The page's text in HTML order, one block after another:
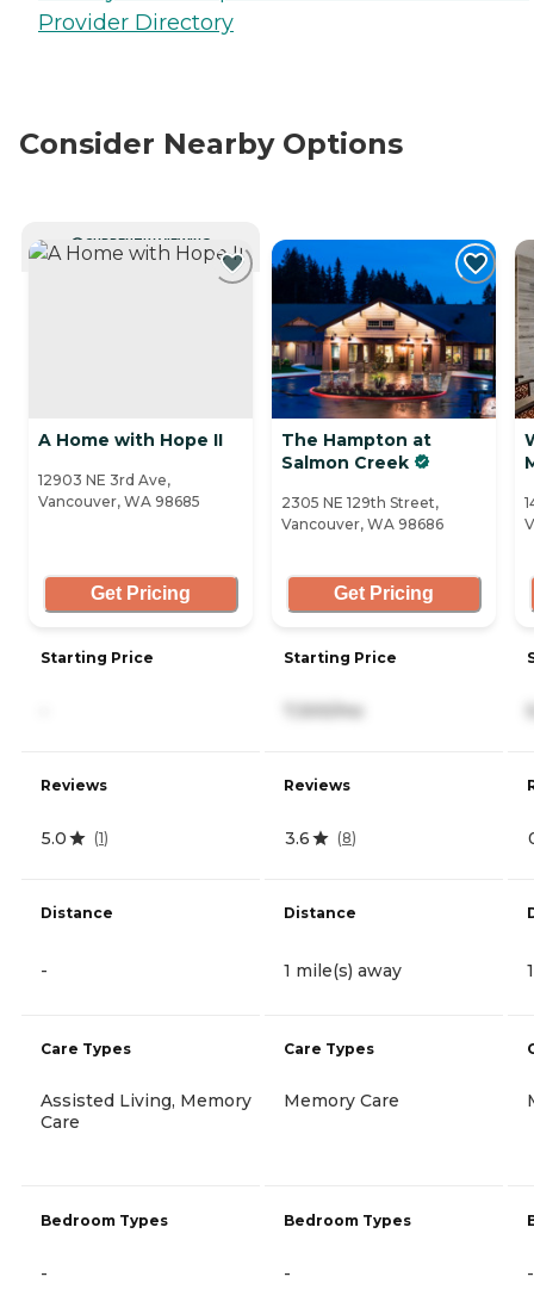
Provider Directory
Consider Nearby Options
CURRENTLY VIEWING
A Home with Hope II
12903 NE 3rd Ave,
Vancouver, WA 98685
Get Pricing
Starting Price
Reviews
5.0 (1)
Distance
-
Care Types
Assisted Living, Memory
Care
Bedroom Types
-
The Hampton at
Salmon Creek
2305 NE 129th Street,
Vancouver, WA 98686
Get Pricing
Starting Price
7,300/mo
Reviews
3.6 (8)
Distance
1 mile(s) away
Care Types
Memory Care
Bedroom Types
- -